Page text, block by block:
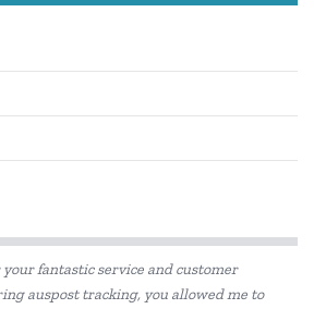
your fantastic service and customer
auspost tracking, you allowed me to